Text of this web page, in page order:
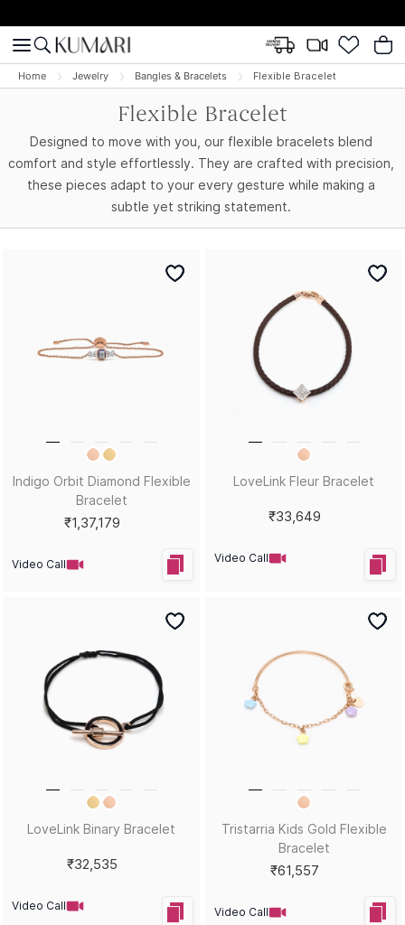
Home Jewelry Bangles & Bracelets Flexible Bracelet
Flexible Bracelet
Designed to move with you, our flexible bracelets blend
comfort and style effortlessly. They are crafted with precision,
these pieces adapt to your every gesture while making a
subtle yet striking statement.
Indigo Orbit Diamond Flexible
Bracelet
₹1,37,179
Video Call
LoveLink Fleur Bracelet
₹33,649
Video Call
LoveLink Binary Bracelet
₹32,535
Video Call
Tristarria Kids Gold Flexible
Bracelet
₹61,557
Video Call